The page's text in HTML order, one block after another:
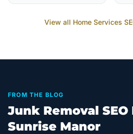
View all Home Services
FROM THE BLOG
Junk Removal
Sunrise Manor